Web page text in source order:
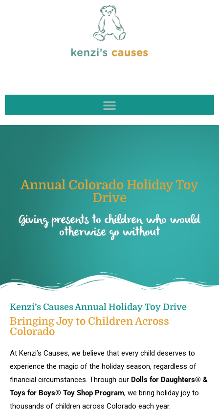
Annual Colorado Holiday Toy
Drive
Giving presents to children who would
otherwise go without
Kenzi’s Causes Annual Holiday Toy Drive
Bringing Joy to Children Across
Colorado
At Kenzi’s Causes, we believe that every child deserves to
experience the magic of the holiday season, regardless of
financial circumstances. Through our Dolls for Daughters® &
Toys for Boys® Toy Shop Program, we bring holiday joy to
thousands of children across Colorado each year.